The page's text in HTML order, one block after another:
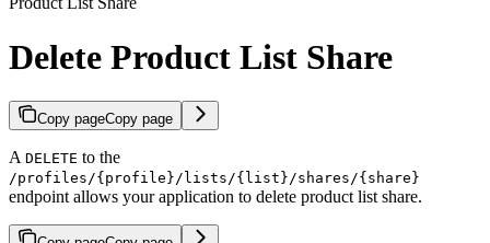
Delete Product List Share
Copy pageCopy page
A DELETE to the
/profiles/{profile}/lists/{list}/shares/{share}
endpoint allows your application to delete product list share.